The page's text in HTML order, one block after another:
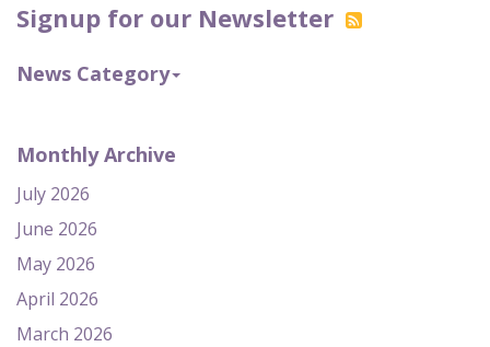
Signup for our Newsletter
News Category
Monthly Archive
July 2026
June 2026
May 2026
April 2026
March 2026